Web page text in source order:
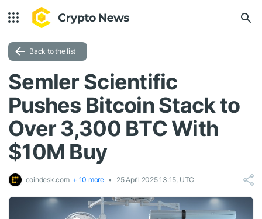
Back to the list
Semler Scientific
Pushes Bitcoin Stack to
Over 3,300 BTC With
$10M Buy
coindesk.com + 10 more 25 April 2025 13:15, UTC